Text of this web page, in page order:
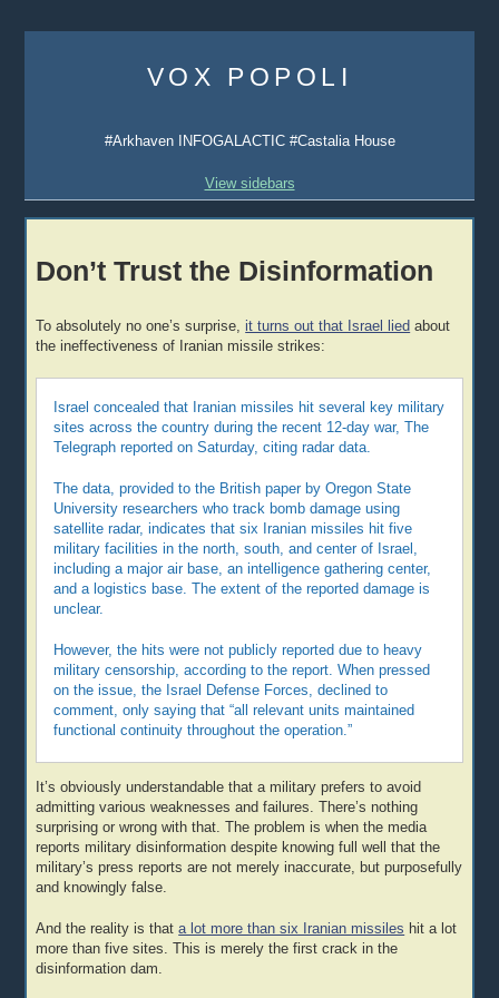
content
VOX POPOLI
#Arkhaven INFOGALACTIC #Castalia House
View sidebars
Don’t Trust the Disinformation
To absolutely no one’s surprise,it turns out that Israel lied about
the ineffectiveness of Iranian missile strikes:
Israel concealed that Iranian missiles hit several key military
sites across the country during the recent 12-day war, The
Telegraph reported on Saturday, citing radar data.
The data, provided to the British paper by Oregon State
University researchers who track bomb damage using
satellite radar, indicates that six Iranian missiles hit five
military facilities in the north, south, and center of Israel,
including a major air base, an intelligence gathering center,
and a logistics base. The extent of the reported damage is
unclear.
However, the hits were not publicly reported due to heavy
military censorship, according to the report. When pressed
on the issue, the Israel Defense Forces, declined to
comment, only saying that “all relevant units maintained
functional continuity throughout the operation.”
It’s obviously understandable that a military prefers to avoid
admitting various weaknesses and failures. There’s nothing
surprising or wrong with that. The problem is when the media
reports military disinformation despite knowing full well that the
military’s press reports are not merely inaccurate, but purposefully
and knowingly false.
And the reality is thata lot more than six Iranian missiles hit a lot
more than five sites. This is merely the first crack in the
disinformation dam.